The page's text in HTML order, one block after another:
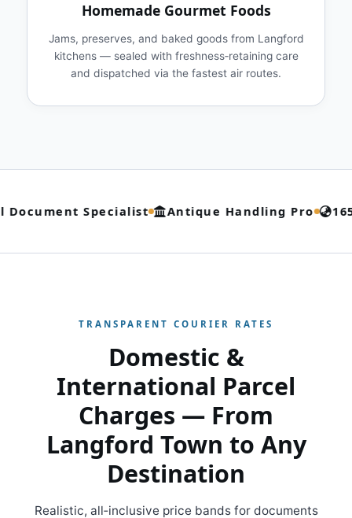
Homemade Gourmet Foods
Jams, preserves, and baked goods from Langford
kitchens — sealed with freshness‑retaining care
and dispatched via the fastest air routes.
Specialist Antique Handling Pro
TRANSPARENT COURIER RATES
Domestic &
International Parcel
Charges — From
Langford Town to Any
Destination
Realistic, all‑inclusive price bands for documents